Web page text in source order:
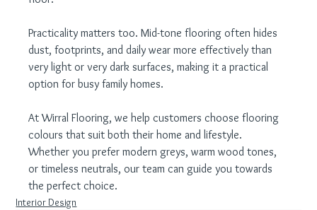
Practicality matters too. Mid-tone flooring often hides
dust, footprints, and daily wear more effectively than
very light or very dark surfaces, making it a practical
option for busy family homes.
At Wirral Flooring, we help customers choose flooring
colours that suit both their home and lifestyle.
Whether you prefer modern greys, warm wood tones,
or timeless neutrals, our team can guide you towards
the perfect choice.
Interior Design